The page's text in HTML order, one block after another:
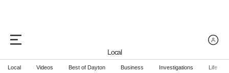
Local
Local Videos Best of Dayton Business Investigations Life